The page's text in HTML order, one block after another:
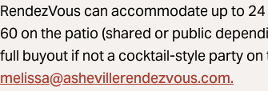
RendezVous can accommodate up to
60 on the patio (shared or public
full buyout if not a cocktail-style party
melissa@ashevillerendezvous.com.